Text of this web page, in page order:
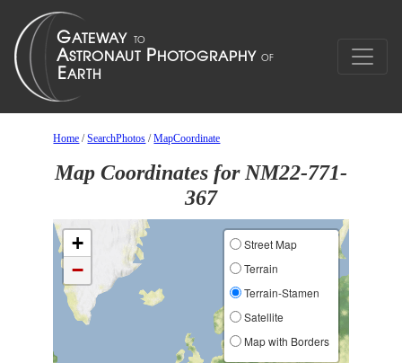
Home /SearchPhotos /MapCoordinate
Map Coordinates for NM22-771-
367
+
−
Street Map
Terrain
Terrain-Stamen
Satellite
Map with Borders